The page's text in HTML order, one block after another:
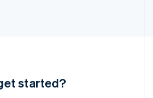
started?
English